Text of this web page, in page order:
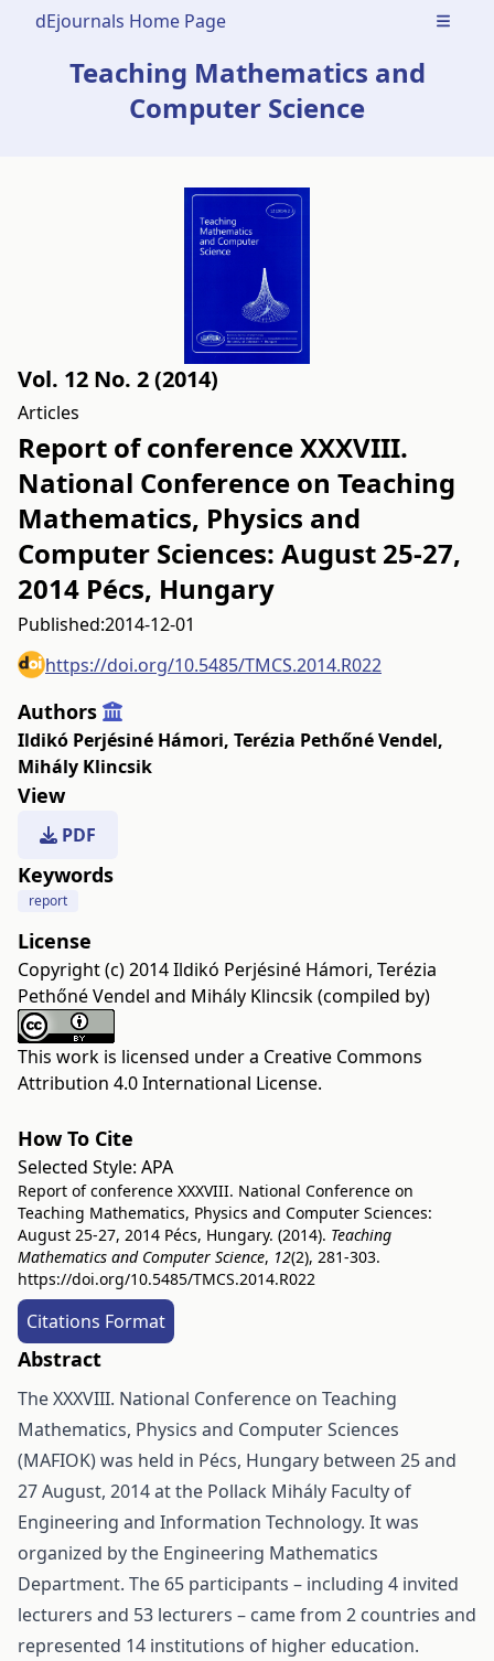
dEjournals Home Page Open
Teaching Mathematics and
Computer Science
Vol. 12 No. 2 (2014)
Articles
Report of conference XXXVIII.
National Conference on Teaching
Mathematics, Physics and
Computer Sciences: August 25-27,
2014 Pécs, Hungary
Published:2014-12-01
https://doi.org/10.5485/TMCS.2014.R022
Authors
Ildikó Perjésiné Hámori, Terézia Pethőné Vendel,
Mihály Klincsik
View
PDF
Keywords
report
License
Copyright (c) 2014 Ildikó Perjésiné Hámori, Terézia
Pethőné Vendel and Mihály Klincsik (compiled by)
This work is licensed under a Creative Commons
Attribution 4.0 International License.
How To Cite
Selected Style: APA
Report of conference XXXVIII. National Conference on
Teaching Mathematics, Physics and Computer Sciences:
August 25-27, 2014 Pécs, Hungary. (2014). Teaching
Mathematics and Computer Science, 12(2), 281-303.
https://doi.org/10.5485/TMCS.2014.R022
Citations Format
Abstract
The XXXVIII. National Conference on Teaching
Mathematics, Physics and Computer Sciences
(MAFIOK) was held in Pécs, Hungary between 25 and
27 August, 2014 at the Pollack Mihály Faculty of
Engineering and Information Technology. It was
organized by the Engineering Mathematics
Department. The 65 participants – including 4 invited
lecturers and 53 lecturers – came from 2 countries and
represented 14 institutions of higher education.